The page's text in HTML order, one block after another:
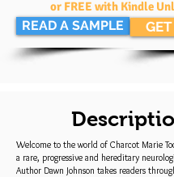
READ A SAMPLE
or FREE with Kindle
Welcome to the world of Charcot Marie
a rare, progressive and hereditary
Author Dawn Johnson takes readers